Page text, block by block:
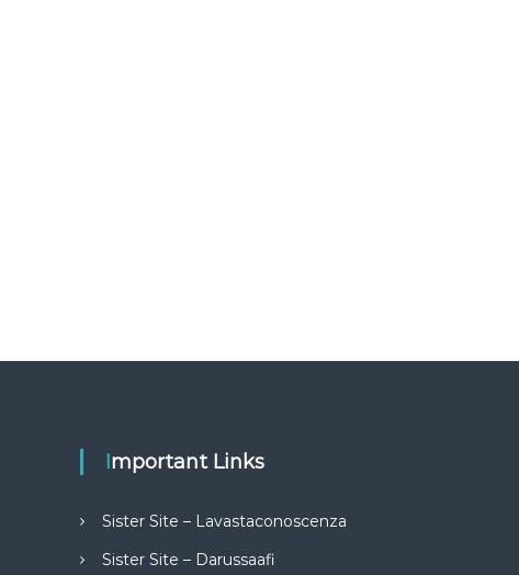
Important Links
Sister Site – Lavastaconoscenza
Sister Site – Darussaafi